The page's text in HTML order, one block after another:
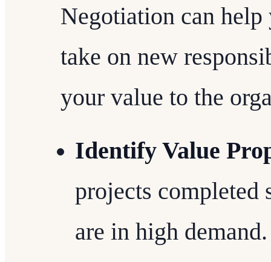
Negotiation can
take on new
your value to the
Identify Value
projects completed
are in high demand.